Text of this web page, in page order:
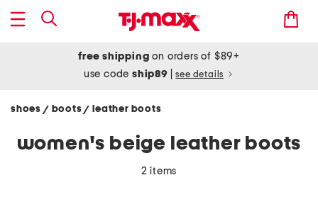
free shipping on orders of $89+
use codeship89 see details
shoes / boots/ leather boots
women's beige leather boots
2 items